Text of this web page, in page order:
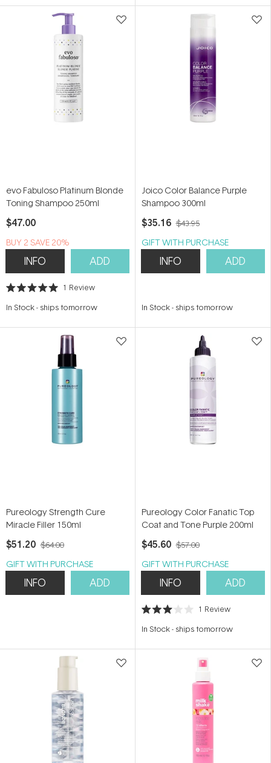
stars stars
evo Fabuloso Platinum Blonde
Toning Shampoo 250ml
$47.00
BUY 2 SAVE 20%
INFO ADD
Rated
out
stars
1 Review
In Stock- ships tomorrow
Joico Color Balance Purple
Shampoo 300ml
$35.16 $43.95
GIFT WITH PURCHASE
INFO ADD
In Stock- ships tomorrow
Pureology Strength Cure
Miracle Filler 150ml
$51.20 $64.00
GIFT WITH PURCHASE
INFO ADD
Pureology Color Fanatic Top
Coat and Tone Purple 200ml
$45.60 $57.00
GIFT WITH PURCHASE
INFO ADD
Rated
out
stars
1 Review
In Stock- ships tomorrow